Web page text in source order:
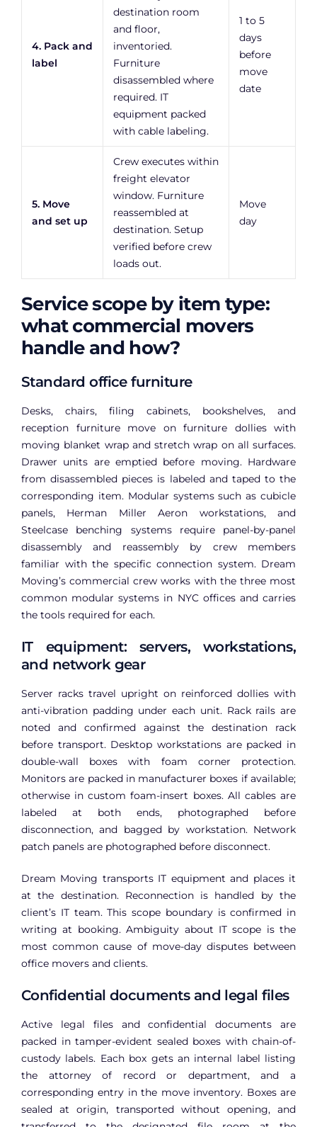
4. Pack and
label
destination room
and floor,
inventoried.
Furniture
disassembled where
required. IT
equipment packed
with cable labeling.
1 to 5
days
before
move
date
5. Move
and set up
Crew executes within
freight elevator
window. Furniture
reassembled at
destination. Setup
verified before crew
loads out.
Move
day
Service scope by item type:
what commercial movers
handle and how?
Standard office furniture
Desks, chairs, filing cabinets, bookshelves, and
reception furniture move on furniture dollies with
moving blanket wrap and stretch wrap on all surfaces.
Drawer units are emptied before moving. Hardware
from disassembled pieces is labeled and taped to the
corresponding item. Modular systems such as cubicle
panels, Herman Miller Aeron workstations, and
Steelcase benching systems require panel-by-panel
disassembly and reassembly by crew members
familiar with the specific connection system. Dream
Moving’s commercial crew works with the three most
common modular systems in NYC offices and carries
the tools required for each.
IT equipment: servers, workstations,
and network gear
Server racks travel upright on reinforced dollies with
anti-vibration padding under each unit. Rack rails are
noted and confirmed against the destination rack
before transport. Desktop workstations are packed in
double-wall boxes with foam corner protection.
Monitors are packed in manufacturer boxes if available;
otherwise in custom foam-insert boxes. All cables are
labeled at both ends, photographed before
disconnection, and bagged by workstation. Network
patch panels are photographed before disconnect.
Dream Moving transports IT equipment and places it
at the destination. Reconnection is handled by the
client’s IT team. This scope boundary is confirmed in
writing at booking. Ambiguity about IT scope is the
most common cause of move-day disputes between
office movers and clients.
Confidential documents and legal files
Active legal files and confidential documents are
packed in tamper-evident sealed boxes with chain-of-
custody labels. Each box gets an internal label listing
the attorney of record or department, and a
corresponding entry in the move inventory. Boxes are
sealed at origin, transported without opening, and